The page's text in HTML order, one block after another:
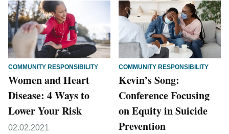
COMMUNITY RESPONSIBILITY
Women and Heart
Disease: 4 Ways to
Lower Your Risk
02.02.2021
COMMUNITY RESPONSIBILITY
Kevin’s Song:
Conference Focusing
on Equity in Suicide
Prevention